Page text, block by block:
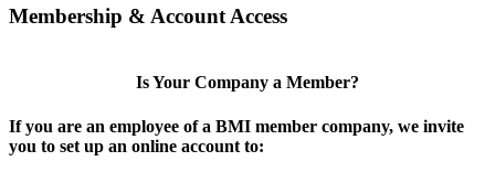
Membership & Account Access
Is Your Company a Member?
If you are an employee of a BMI member company, we invite
you to set up an online account to: